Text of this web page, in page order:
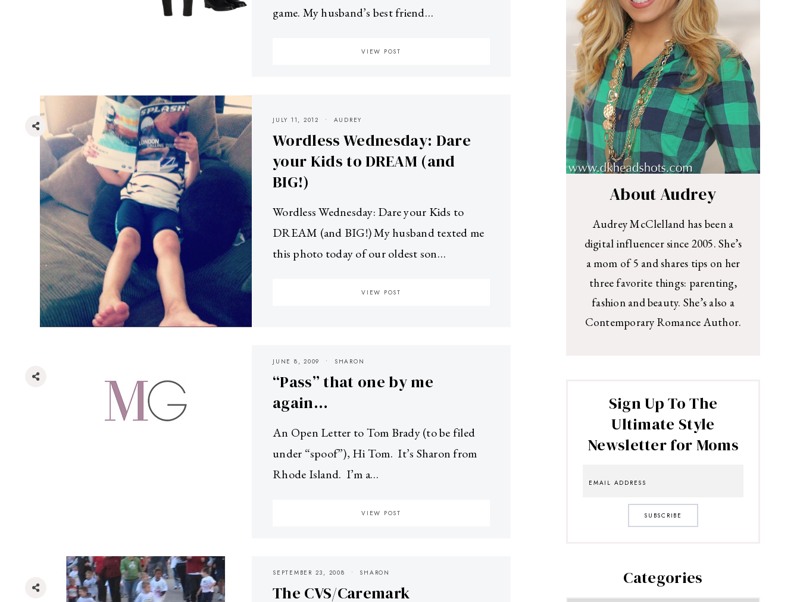
game. My husband’s best friend…
VIEW POST
JULY 11, 2012 AUDREY
Wordless Wednesday: Dare
your Kids to DREAM (and
BIG!)
Wordless Wednesday: Dare your Kids to
DREAM (and BIG!) My husband texted me
this photo today of our oldest son…
VIEW POST
JUNE 8, 2009 SHARON
“Pass” that one by me
again…
An Open Letter to Tom Brady (to be filed
under “spoof”), Hi Tom. It’s Sharon from
Rhode Island. I’m a…
VIEW POST
SEPTEMBER 23, 2008 SHARON
The CVS/Caremark
About Audrey
Audrey McClelland has been a
digital influencer since 2005. She’s
a mom of 5 and shares tips on her
three favorite things: parenting,
fashion and beauty. She’s also a
Contemporary Romance Author.
Sign Up To The
Ultimate Style
Newsletter for Moms
SUBSCRIBE
Categories